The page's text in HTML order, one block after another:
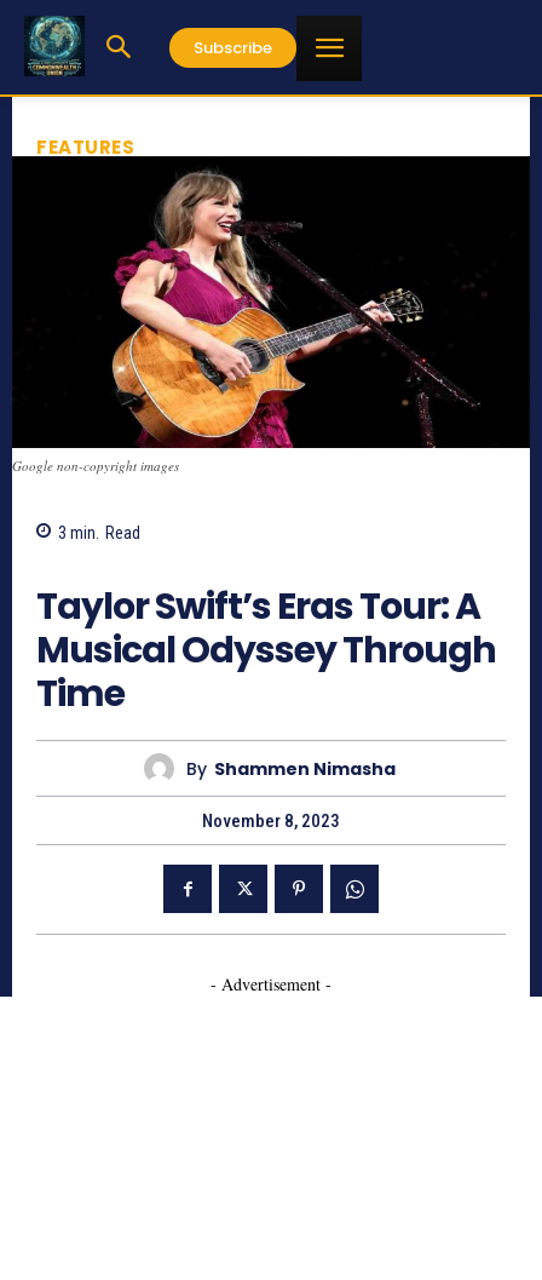
Subscribe
FEATURES
Google non-copyright images
3 min. Read
Taylor Swift’s Eras Tour: A
Musical Odyssey Through
Time
By Shammen Nimasha
November 8, 2023
- Advertisement -